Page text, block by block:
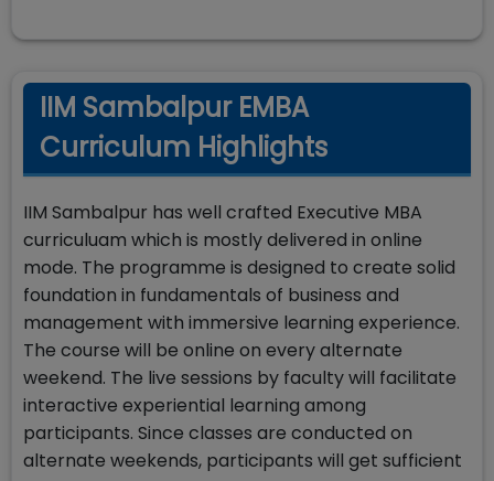
IIM Sambalpur EMBA
Curriculum Highlights
IIM Sambalpur has well crafted Executive MBA
curriculuam which is mostly delivered in online
mode. The programme is designed to create solid
foundation in fundamentals of business and
management with immersive learning experience.
The course will be online on every alternate
weekend. The live sessions by faculty will facilitate
interactive experiential learning among
participants. Since classes are conducted on
alternate weekends, participants will get sufficient